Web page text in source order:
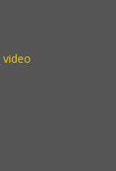
video